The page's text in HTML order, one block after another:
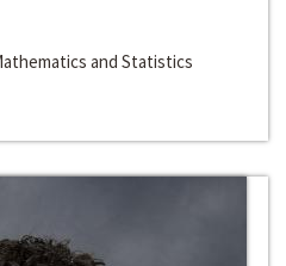
and Statistics